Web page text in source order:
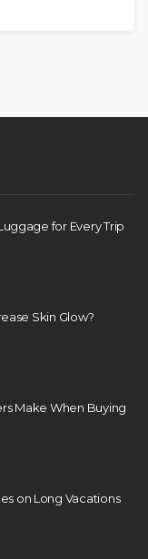
for Every Trip
Skin Glow?
Make When Buying
on Long Vacations